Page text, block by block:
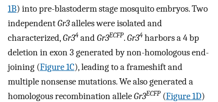
1B) into pre-blastoderm stage mosquito embryos. Two
independentGr3alleles were isolated and
characterized,Gr34 andGr3ECFP.Gr34 harbors a 4 bp
deletion in exon 3 generated by non-homologous end-
joining (Figure 1C), leading to a frameshift and
multiple nonsense mutations. We also generated a
homologous recombination alleleGr3ECFP (Figure 1D)